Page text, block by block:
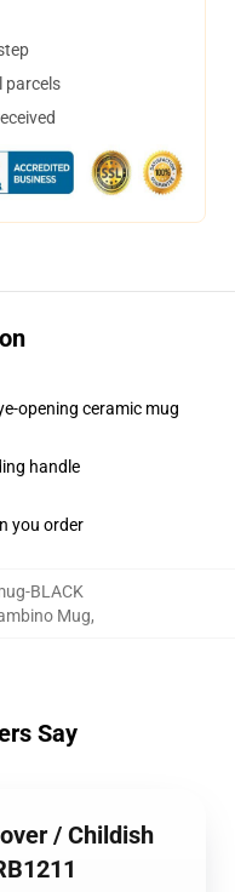
parcels
opening ceramic mug
handle
you order
BLACK
Mug,
Say
/ Childish